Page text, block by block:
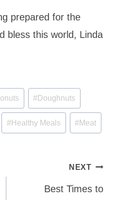
prepared for the
bless this world, Linda
#Doughnuts
#Healthy Meals #Meat
NEXT
Best Times to